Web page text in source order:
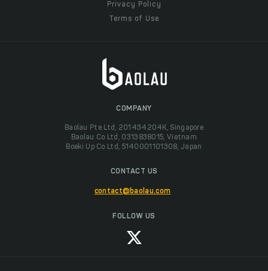
Privacy Policy
Terms of Use
COMPANY
Baolau Pte Ltd, 201434204K, Singapore
Baolau Co Ltd, 0313838015, Vietnam
Boeki Up Co Ltd, 5140001101308, Japan
CONTACT US
contact@baolau.com
FOLLOW US